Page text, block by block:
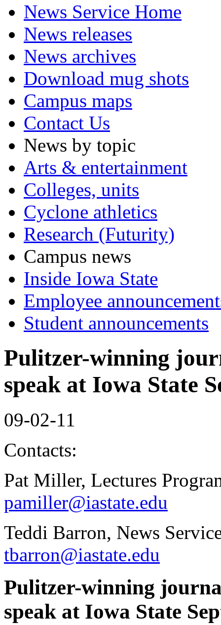
News Service Home
News releases
News archives
Download mug shots
Campus maps
Contact Us
News by topic
Arts & entertainment
Colleges, units
Cyclone athletics
Research (Futurity)
Campus news
Inside Iowa State
Employee
Student announcements
Pulitzer-winning
speak at Iowa State
09-02-11
Contacts:
Pat Miller, Lectures
pamiller@iastate.edu
Teddi Barron, News
tbarron@iastate.edu
Pulitzer-winning
speak at Iowa State